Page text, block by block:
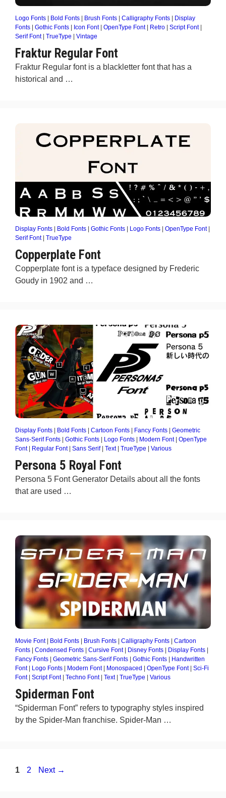
Logo Fonts Bold Fonts Brush Fonts Calligraphy Fonts
Display
Fonts
Gothic Fonts Icon Font| OpenType Font| Retro Script Font|
Serif Font| TrueType Vintage
Fraktur Regular Font
Fraktur Regular font is a blackletter font that has a
historical and …
Display Fonts Bold Fonts Gothic Fonts Logo Fonts OpenType Font|
Serif Font| TrueType
Copperplate Font
Copperplate font is a typeface designed by Frederic
Goudy in 1902 and …
Display Fonts Bold Fonts Cartoon Fonts Fancy Fonts
Geometric
Sans-Serif Fonts
Gothic Fonts Logo Fonts Modern Font| OpenType
Font| Regular Font| Sans Serif| Text| TrueType Various
Persona 5 Royal Font
Persona 5 Font Generator Details about all the fonts
that are used …
Movie Font| Bold Fonts Brush Fonts Calligraphy Fonts
Cartoon
Fonts
Condensed Fonts Cursive Font| Disney Fonts Display Fonts
Fancy Fonts
Geometric Sans-Serif Fonts Gothic Fonts
Handwritten
Font| Logo Fonts Modern Font| Monospaced OpenType Font| Sci-Fi
Font| Script Font| Techno Font| Text| TrueType Various
Spiderman Font
“Spiderman Font” refers to typography styles inspired
by the Spider-Man franchise. Spider-Man …
Page
1 Page
2 Next →